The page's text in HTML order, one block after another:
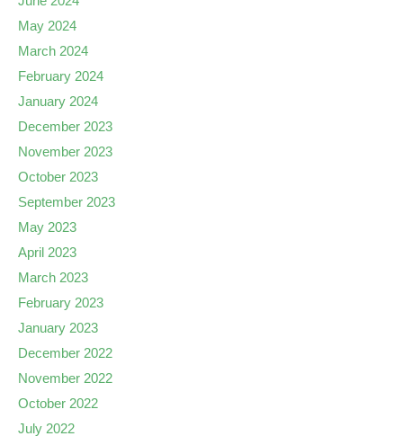
May 2024
March 2024
February 2024
January 2024
December 2023
November 2023
October 2023
September 2023
May 2023
April 2023
March 2023
February 2023
January 2023
December 2022
November 2022
October 2022
July 2022